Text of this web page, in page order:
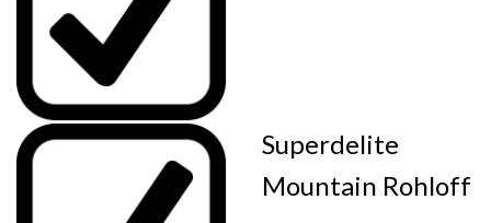
Superdelite
Mountain Rohloff